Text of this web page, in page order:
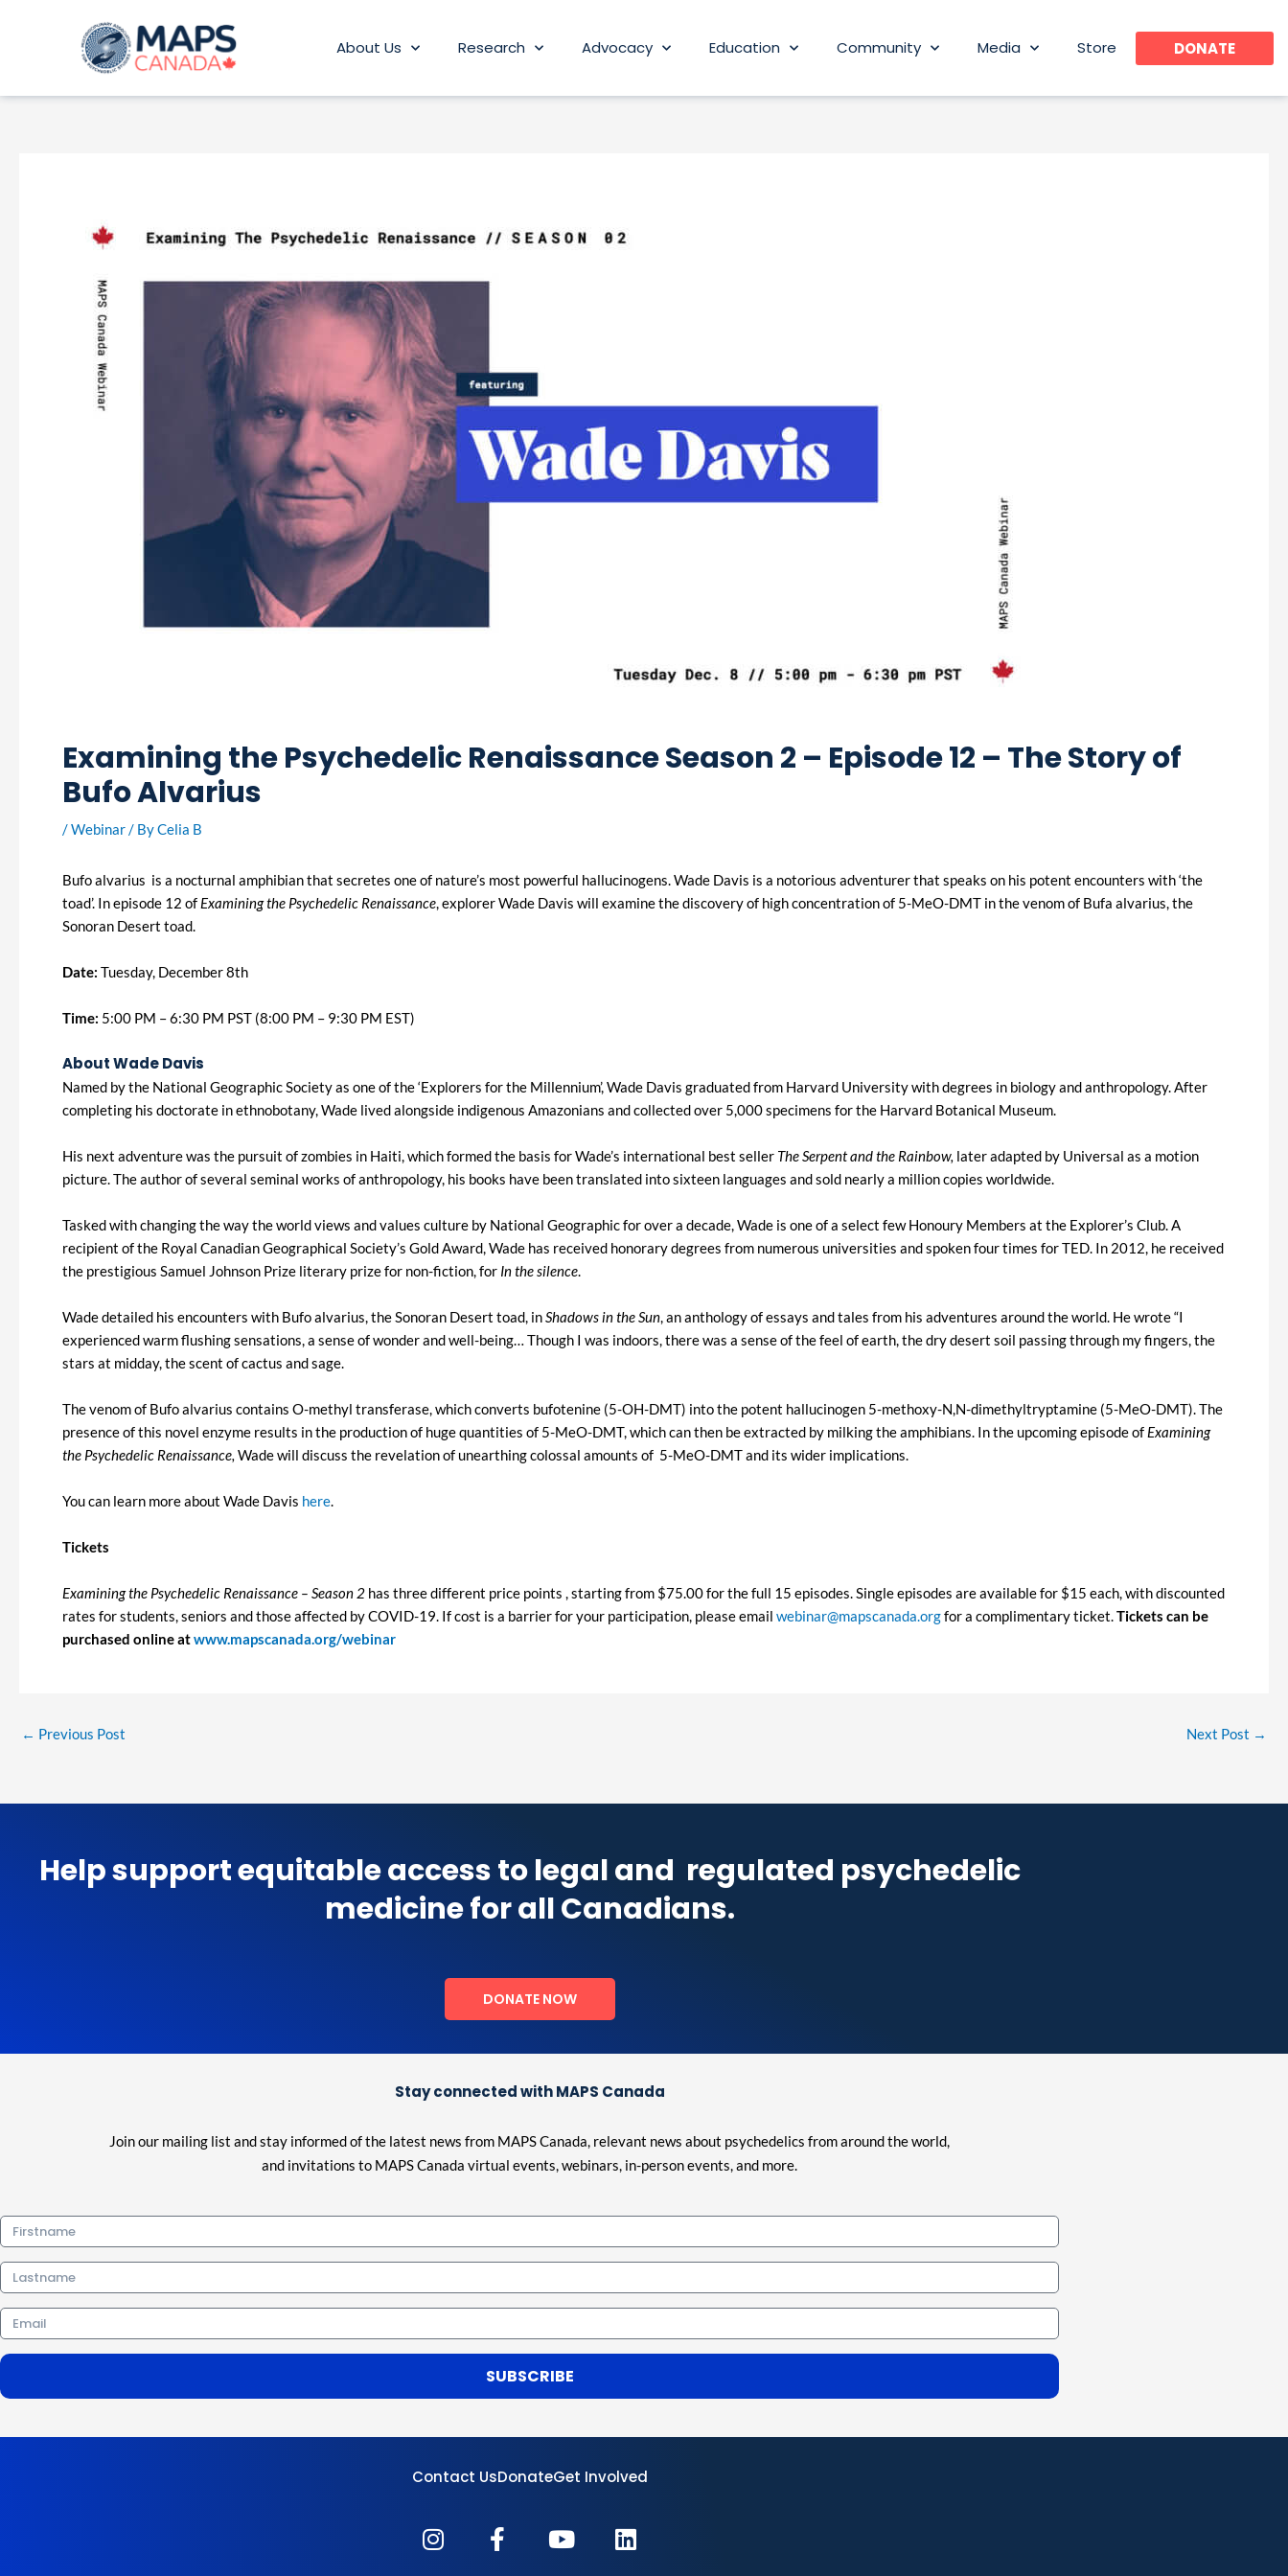
About Us Research Advocacy Education Community Media Store DONATE
Examining the Psychedelic Renaissance Season 2 – Episode 12 – The Story of
Bufo Alvarius
/Webinar/ ByCelia B
Bufo alvarius is a nocturnal amphibian that secretes one of nature’s most powerful hallucinogens. Wade Davis is a notorious adventurer that speaks on his potent encounters with ‘the
toad’. In episode 12 of Examining the Psychedelic Renaissance, explorer Wade Davis will examine the discovery of high concentration of 5-MeO-DMT in the venom of Bufa alvarius, the
Sonoran Desert toad.
Date: Tuesday, December 8th
Time: 5:00 PM – 6:30 PM PST (8:00 PM – 9:30 PM EST)
About Wade Davis
Named by the National Geographic Society as one of the ‘Explorers for the Millennium’, Wade Davis graduated from Harvard University with degrees in biology and anthropology. After
completing his doctorate in ethnobotany, Wade lived alongside indigenous Amazonians and collected over 5,000 specimens for the Harvard Botanical Museum.
His next adventure was the pursuit of zombies in Haiti, which formed the basis for Wade’s international best seller The Serpent and the Rainbow, later adapted by Universal as a motion
picture. The author of several seminal works of anthropology, his books have been translated into sixteen languages and sold nearly a million copies worldwide.
Tasked with changing the way the world views and values culture by National Geographic for over a decade, Wade is one of a select few Honoury Members at the Explorer’s Club. A
recipient of the Royal Canadian Geographical Society’s Gold Award, Wade has received honorary degrees from numerous universities and spoken four times for TED. In 2012, he received
the prestigious Samuel Johnson Prize literary prize for non-fiction, for In the silence.
Wade detailed his encounters with Bufo alvarius, the Sonoran Desert toad, inShadows in the Sun, an anthology of essays and tales from his adventures around the world. He wrote “I
experienced warm flushing sensations, a sense of wonder and well-being… Though I was indoors, there was a sense of the feel of earth, the dry desert soil passing through my fingers, the
stars at midday, the scent of cactus and sage.
The venom of Bufo alvarius contains O-methyl transferase, which converts bufotenine (5-OH-DMT) into the potent hallucinogen 5-methoxy-N,N-dimethyltryptamine (5-MeO-DMT). The
presence of this novel enzyme results in the production of huge quantities of 5-MeO-DMT, which can then be extracted by milking the amphibians. In the upcoming episode of Examining
the Psychedelic Renaissance, Wade will discuss the revelation of unearthing colossal amounts of 5-MeO-DMT and its wider implications.
You can learn more about Wade Davis here.
Tickets
Examining the Psychedelic Renaissance – Season 2 has three different price points , starting from $75.00 for the full 15 episodes. Single episodes are available for $15 each, with discounted
rates for students, seniors and those affected by COVID-19. If cost is a barrier for your participation, please email webinar@mapscanada.orgfor a complimentary ticket.Tickets can be
purchased online atwww.mapscanada.org/webinar
← Previous Post Next Post →
Help support equitable access to legal and regulated psychedelic
medicine for all Canadians.
DONATE NOW
Stay connected with MAPS Canada
Join our mailing list and stay informed of the latest news from MAPS Canada, relevant news about psychedelics from around the world,
and invitations to MAPS Canada virtual events, webinars, in-person events, and more.
Firstname
Lastname
Email
SUBSCRIBE
Contact UsDonateGet Involved
n
a
o
i